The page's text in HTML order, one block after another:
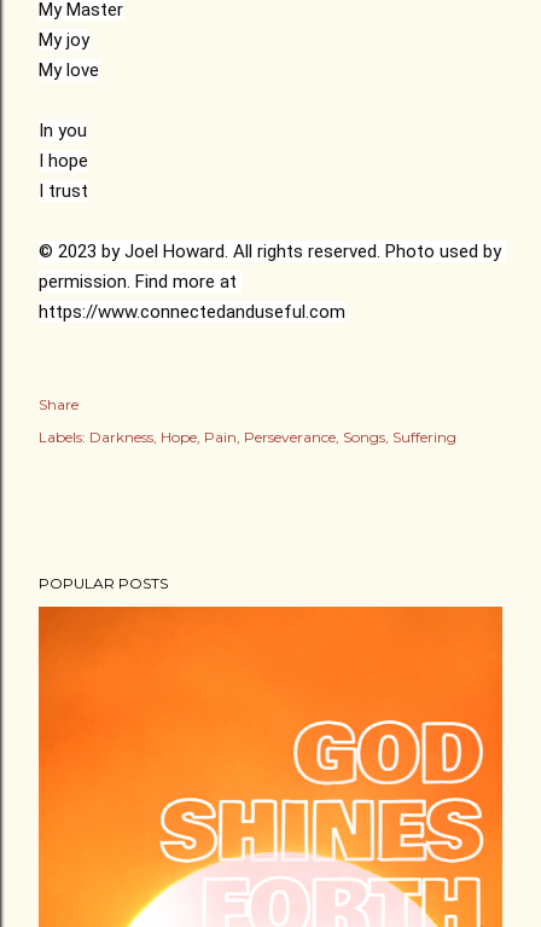
My Master
My joy
My love
In you
I hope
I trust
© 2023 by Joel Howard. All rights reserved. Photo used by
https://www.connectedanduseful.com
Share
Labels: Darkness Hope Pain Perseverance Songs Suffering
POPULAR POSTS